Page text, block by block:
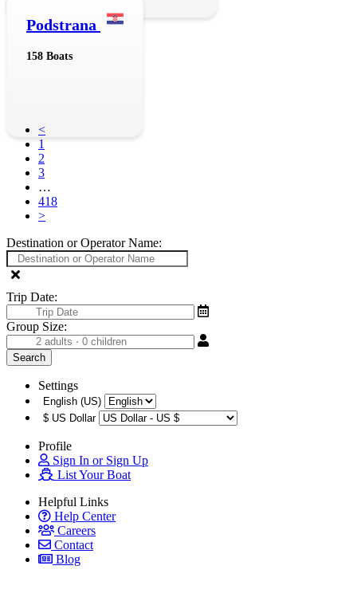
Podstrana
158 Boats
<
1
2
3
…
418
>
Destination or Operator Name:
Trip Date:
Group Size:
Settings
English (US)
$ US Dollar
Profile
Sign In or Sign Up
List Your Boat
Helpful Links
Help Center
Careers
Contact
Blog